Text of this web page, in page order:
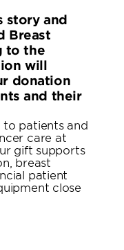
story and
Breast
to the
will
donation
and their
to patients and
care at
gift supports
breast
patient
close